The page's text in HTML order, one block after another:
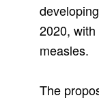
2020,
measles.
The